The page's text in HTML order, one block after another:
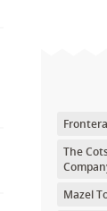
Frontera
The
Mazel